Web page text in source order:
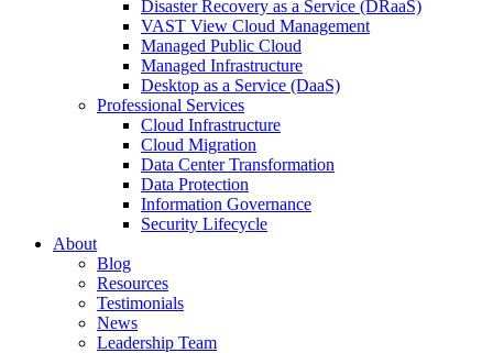
Disaster Recovery as a Service (DRaaS)
VAST View Cloud Management
Managed Public Cloud
Managed Infrastructure
Desktop as a Service (DaaS)
Professional Services
Cloud Infrastructure
Cloud Migration
Data Center Transformation
Data Protection
Information Governance
Security Lifecycle
About
Blog
Resources
Testimonials
News
Leadership Team